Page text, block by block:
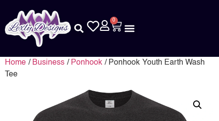
0
Home / Business / Ponhook / Ponhook Youth Earth Wash
Tee